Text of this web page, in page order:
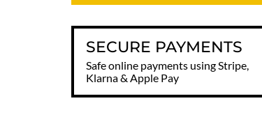
SECURE PAYMENTS
Safe online payments using Stripe,
Klarna & Apple Pay